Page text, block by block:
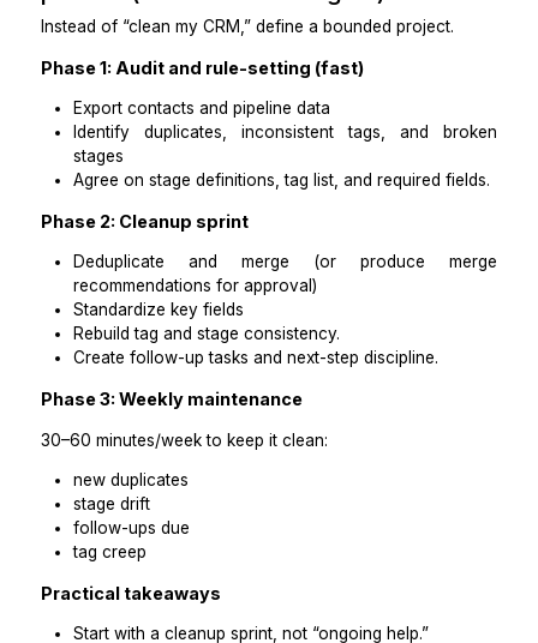
Best for: you want accountability, backup
minimal oversight
They handle cleanup, plus recurring
Most coaching businesses start with a VA
upgrade if automations are broken.
“Affordable” works when the scope is clearly
Step 4: Scope your cleanup
phases (so it doesn’t drag on)
Instead of “clean my CRM,” define a bounded project.
Phase 1: Audit and rule-setting (fast)
Export contacts and pipeline data
Identify duplicates, inconsistent tags, and